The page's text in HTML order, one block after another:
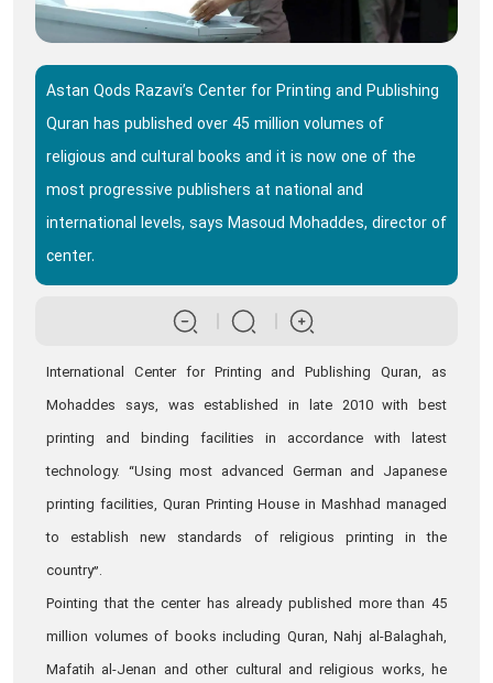
Astan Qods Razavi’s Center for Printing and Publishing
Quran has published over 45 million volumes of
religious and cultural books and it is now one of the
most progressive publishers at national and
international levels, says Masoud Mohaddes, director of
center.
International Center for Printing and Publishing Quran, as
Mohaddes says, was established in late 2010 with best
printing and binding facilities in accordance with latest
technology. “Using most advanced German and Japanese
printing facilities, Quran Printing House in Mashhad managed
to establish new standards of religious printing in the
country”.
Pointing that the center has already published more than 45
million volumes of books including Quran, Nahj al-Balaghah,
Mafatih al-Jenan and other cultural and religious works, he